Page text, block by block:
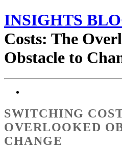
INSIGHTS
Costs: The
Obstacle to
SWITCHING
OVERLOOKED
CHANGE